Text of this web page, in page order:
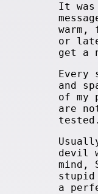
It
warm,
or
get a
and
of my
are
tested.
devil
mind,
a